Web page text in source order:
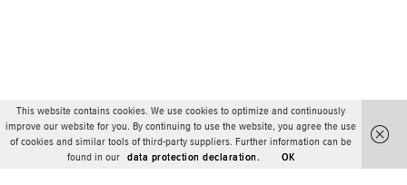
This website contains cookies. We use cookies to optimize and continuously
improve our website for you. By continuing to use the website, you agree the use
of cookies and similar tools of third-party suppliers. Further information can be
found in our
data protection declaration. OK